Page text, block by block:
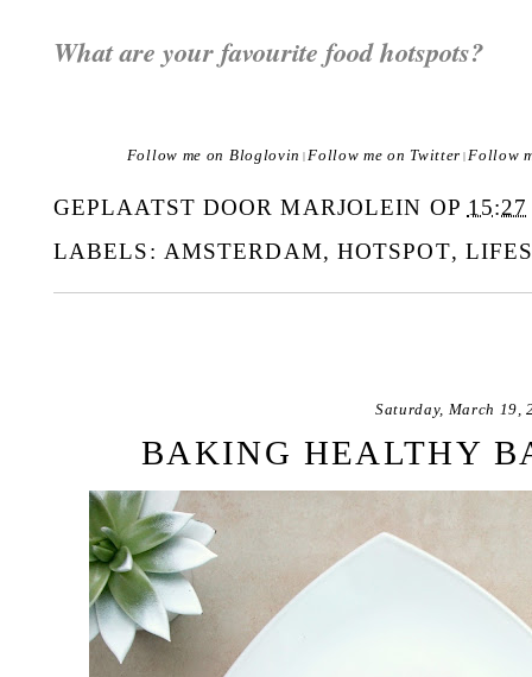
What are your favourite food hotspots?
Follow me on Bloglovin |Follow me on Twitter |Follow
GEPLAATST DOORMARJOLEIN OP 15:27
LABELS: AMSTERDAM, HOTSPOT,
Saturday, March 19,
BAKING HEALTHY